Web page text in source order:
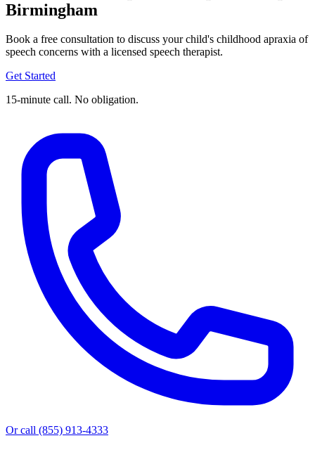
Birmingham
Book a free consultation to discuss your child's childhood apraxia of
speech concerns with a licensed speech therapist.
Get Started
15-minute call. No obligation.
Or call (855) 913-4333